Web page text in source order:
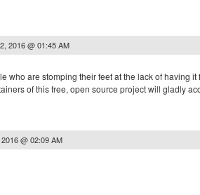
2016 @ 01:45 AM
who are stomping their feet at the lack of having it
of this free, open source project will gladly
@ 02:09 AM